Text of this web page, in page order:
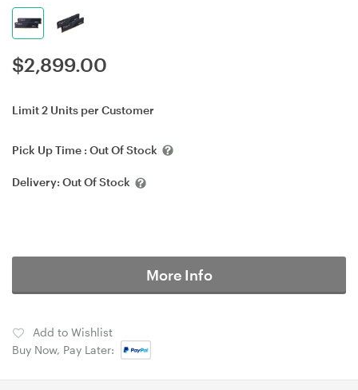
$2,899.00
Limit 2 Units per Customer
Pick Up Time : Out Of Stock
Delivery: Out Of Stock
More Info
Add to Wishlist
Buy Now, Pay Later: